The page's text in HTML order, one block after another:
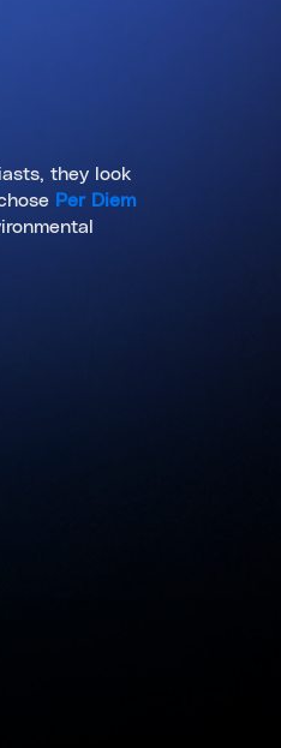
they look
Per Diem